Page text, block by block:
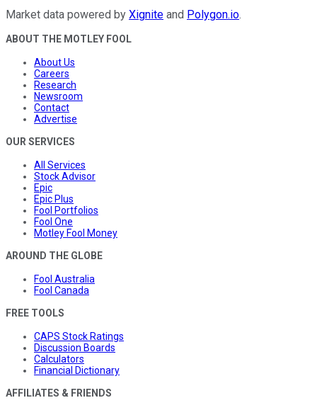
Market data powered by Xignite and Polygon.io.
ABOUT THE MOTLEY FOOL
About Us
Careers
Research
Newsroom
Contact
Advertise
OUR SERVICES
All Services
Stock Advisor
Epic
Epic Plus
Fool Portfolios
Fool One
Motley Fool Money
AROUND THE GLOBE
Fool Australia
Fool Canada
FREE TOOLS
CAPS Stock Ratings
Discussion Boards
Calculators
Financial Dictionary
AFFILIATES & FRIENDS